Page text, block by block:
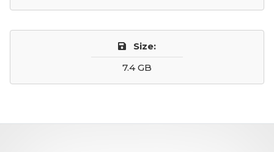
Size:
7.4 GB